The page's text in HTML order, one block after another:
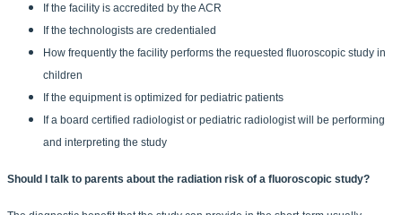
If the facility is accredited by the ACR
If the technologists are credentialed
How frequently the facility performs the requested fluoroscopic study in
children
If the equipment is optimized for pediatric patients
If a board certified radiologist or pediatric radiologist will be performing
and interpreting the study
Should I talk to parents about the radiation risk of a fluoroscopic study?